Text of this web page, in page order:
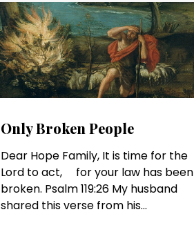
Only Broken People
Dear Hope Family, It is time for the
Lord to act, for your law has been
broken. Psalm 119:26 My husband
shared this verse from his...